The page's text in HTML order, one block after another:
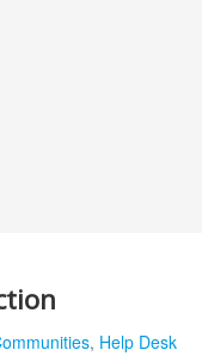
, Help Desk